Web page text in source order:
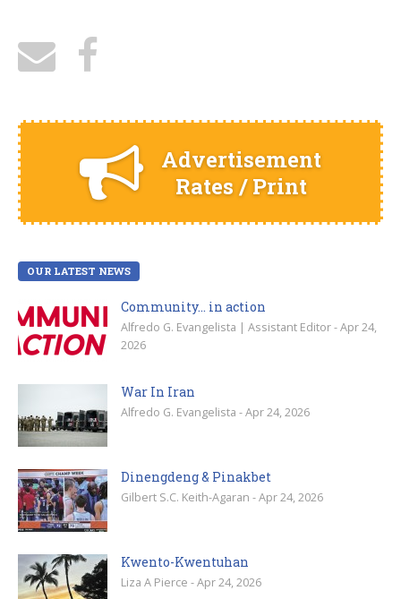
Advertisement
Rates / Print
OUR LATEST NEWS
Community… in action
Alfredo G. Evangelista | Assistant Editor - Apr 24,
2026
War In Iran
Alfredo G. Evangelista - Apr 24, 2026
Dinengdeng & Pinakbet
Gilbert S.C. Keith-Agaran - Apr 24, 2026
Kwento-Kwentuhan
Liza A Pierce - Apr 24, 2026